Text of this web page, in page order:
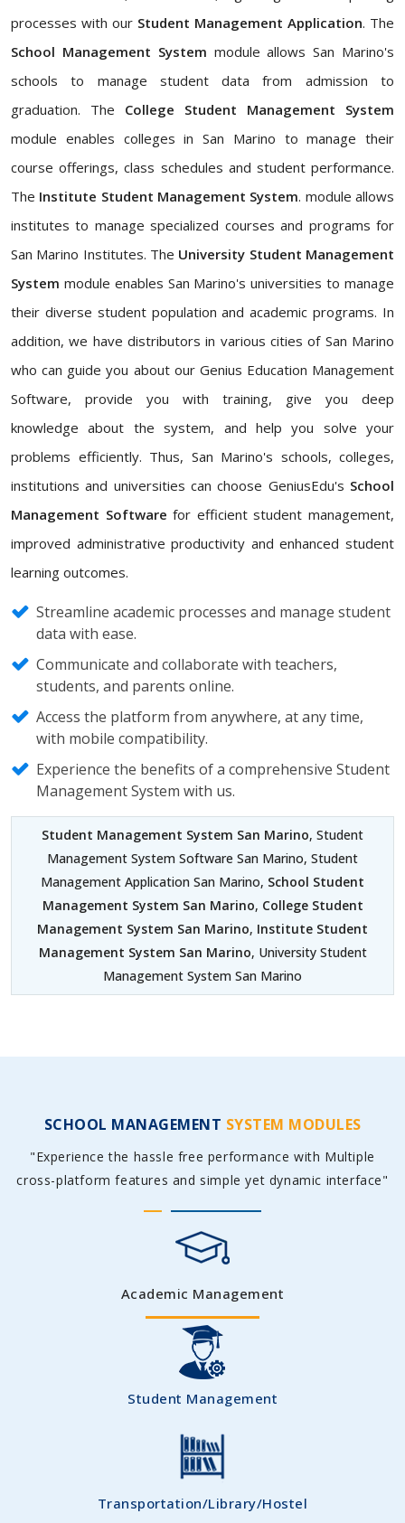
processes with our Student Management Application. The
School Management System module allows San Marino's
schools to manage student data from admission to
graduation. The College Student Management System
module enables colleges in San Marino to manage their
course offerings, class schedules and student performance.
The Institute Student Management System. module allows
institutes to manage specialized courses and programs for
San Marino Institutes. The University Student Management
System module enables San Marino's universities to manage
their diverse student population and academic programs. In
addition, we have distributors in various cities of San Marino
who can guide you about our Genius Education Management
Software, provide you with training, give you deep
knowledge about the system, and help you solve your
problems efficiently. Thus, San Marino's schools, colleges,
institutions and universities can choose GeniusEdu's School
Management Software for efficient student management,
improved administrative productivity and enhanced student
learning outcomes.
Streamline academic processes and manage student
data with ease.
Communicate and collaborate with teachers,
students, and parents online.
Access the platform from anywhere, at any time,
with mobile compatibility.
Experience the benefits of a comprehensive Student
Management System with us.
Student Management System San Marino, Student
Management System Software San Marino, Student
Management Application San Marino, School Student
Management System San Marino, College Student
Management System San Marino, Institute Student
Management System San Marino, University Student
Management System San Marino
SCHOOL MANAGEMENT SYSTEM MODULES
"Experience the hassle free performance with Multiple
cross-platform features and simple yet dynamic interface"
Academic Management
Student Management
Transportation/Library/Hostel